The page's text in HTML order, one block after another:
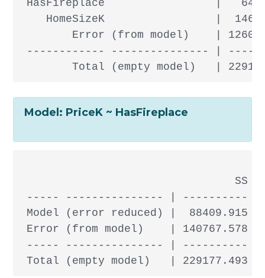
HasFireplace                 |
HomeSizeK                 |
Error (from model)    |
------------ --------------- |
Model: PriceK ~ HasFireplace
SS
----- --------------- | ----------
Model (error reduced) |  88409.915
Error (from model)    | 140767.578
----- --------------- | ----------